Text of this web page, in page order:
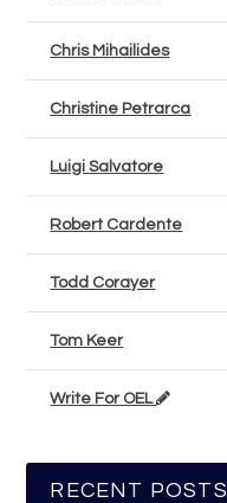
Chris Mihailides
Christine Petrarca
Luigi Salvatore
Robert Cardente
Todd Corayer
Tom Keer
Write For OEL
RECENT POSTS